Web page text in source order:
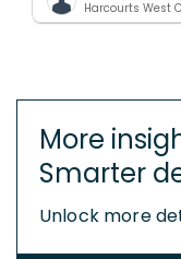
Harcourts West
More
Smarter
Unlock more